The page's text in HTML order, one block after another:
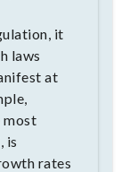
it
laws
at
most
is
rates